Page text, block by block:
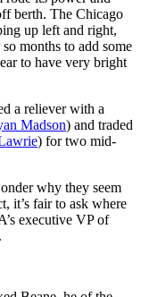
berth. The Chicago
up left and right,
months to add some
to have very bright
a reliever with a
Madson) and traded
) for two mid-
why they seem
it’s fair to ask where
executive VP of